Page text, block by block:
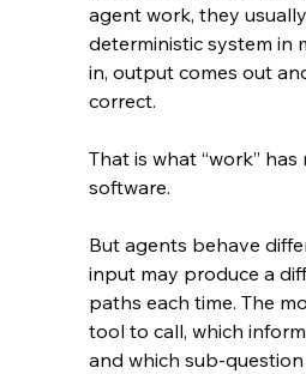
agent work, they
deterministic system in
in, output comes out
correct.
That is what “work”
software.
But agents behave
input may produce a
paths each time. The
tool to call, which
and which sub-